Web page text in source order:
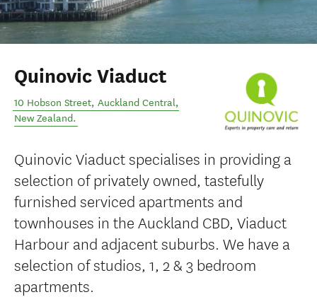
Quinovic Viaduct
10 Hobson Street, Auckland Central,
New Zealand.
Quinovic Viaduct specialises in providing a
selection of privately owned, tastefully
furnished serviced apartments and
townhouses in the Auckland CBD, Viaduct
Harbour and adjacent suburbs. We have a
selection of studios, 1, 2 & 3 bedroom
apartments.